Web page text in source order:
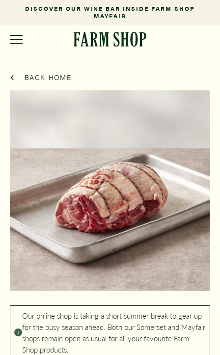
DISCOVER OUR WINE BAR INSIDE FARM SHOP
MAYFAIR
BACK HOME
Our online shop is taking a short summer break to gear up
for the busy season ahead. Both our Somerset and Mayfair
shops remain open as usual for all your favourite Farm
Shop products.